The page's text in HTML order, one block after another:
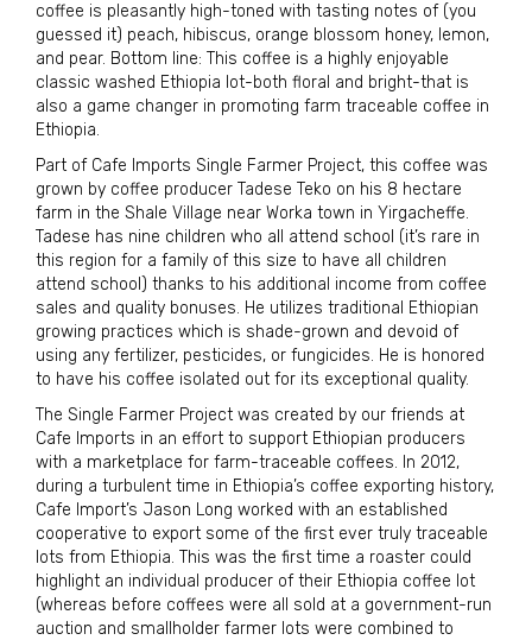
coffee is pleasantly high-toned with tasting notes of (you
guessed it) peach, hibiscus, orange blossom honey, lemon,
and pear. Bottom line: This coffee is a highly enjoyable
classic washed Ethiopia lot-both floral and bright-that is
also a game changer in promoting farm traceable coffee in
Ethiopia.
Part of Cafe Imports Single Farmer Project, this coffee was
grown by coffee producer Tadese Teko on his 8 hectare
farm in the Shale Village near Worka town in Yirgacheffe.
Tadese has nine children who all attend school (it’s rare in
this region for a family of this size to have all children
attend school) thanks to his additional income from coffee
sales and quality bonuses. He utilizes traditional Ethiopian
growing practices which is shade-grown and devoid of
using any fertilizer, pesticides, or fungicides. He is honored
to have his coffee isolated out for its exceptional quality.
The Single Farmer Project was created by our friends at
Cafe Imports in an effort to support Ethiopian producers
with a marketplace for farm-traceable coffees. In 2012,
during a turbulent time in Ethiopia’s coffee exporting history,
Cafe Import’s Jason Long worked with an established
cooperative to export some of the first ever truly traceable
lots from Ethiopia. This was the first time a roaster could
highlight an individual producer of their Ethiopia coffee lot
(whereas before coffees were all sold at a government-run
auction and smallholder farmer lots were combined to